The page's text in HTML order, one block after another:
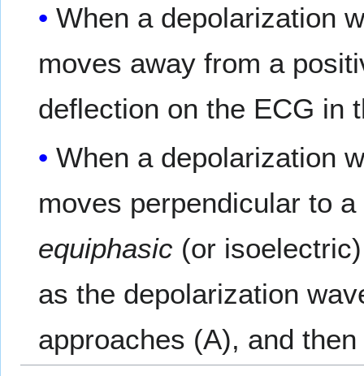
When a depolarization
moves away from a
deflection on the ECG in
When a depolarization
moves perpendicular to
equiphasic (or
as the depolarization
approaches (A), and